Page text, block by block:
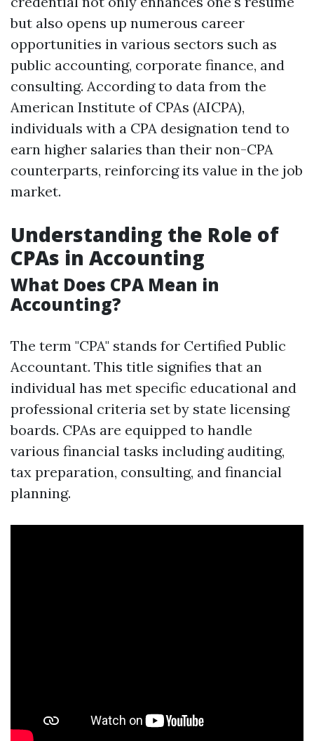
but also opens up numerous career
opportunities in various sectors such as
public accounting, corporate finance, and
consulting. According to data from the
American Institute of CPAs (AICPA),
individuals with a CPA designation tend to
earn higher salaries than their non-CPA
counterparts, reinforcing its value in the job
market.
Understanding the Role of
CPAs in Accounting
What Does CPA Mean in
Accounting?
The term "CPA" stands for Certified Public
Accountant. This title signifies that an
individual has met specific educational and
professional criteria set by state licensing
boards. CPAs are equipped to handle
various financial tasks including auditing,
tax preparation, consulting, and financial
planning.